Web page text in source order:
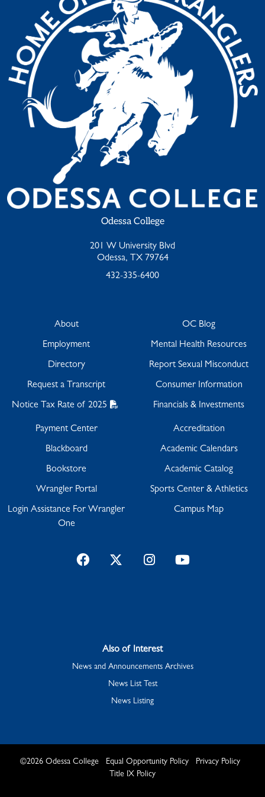
Odessa College
201 W University Blvd
Odessa, TX 79764
432-335-6400
About
Employment
Directory
Request a Transcript
Notice Tax Rate of 2025
OC Blog
Mental Health Resources
Report Sexual Misconduct
Consumer Information
Financials & Investments
Payment Center
Blackboard
Bookstore
Wrangler Portal
Login Assistance For Wrangler
One
Accreditation
Academic Calendars
Academic Catalog
Sports Center & Athletics
Campus Map
FacebookTwitterInstagramYouTube
Also of Interest
News and Announcements Archives
News List Test
News Listing
©2026 Odessa College Equal Opportunity Policy
Privacy Policy
Title IX Policy